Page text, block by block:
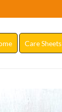
Care Sheets